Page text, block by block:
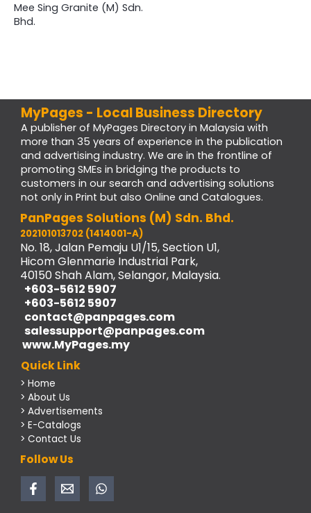
Mee Sing Granite (M) Sdn.
Bhd.
MyPages - Local Business Directory
A publisher of MyPages Directory in Malaysia with
more than 35 years of experience in the publication
and advertising industry. We are in the frontline of
promoting SMEs in bridging the products to
customers in our search and advertising solutions
not only in Print but also Online and Catalogues.
PanPages Solutions (M) Sdn. Bhd.
202101013702 (1414001-A)
No. 18, Jalan Pemaju U1/15, Section U1,
Hicom Glenmarie Industrial Park,
40150 Shah Alam, Selangor, Malaysia.
+603-5612 5907
+603-5612 5907
contact@panpages.com
salessupport@panpages.com
www.MyPages.my
Quick Link
> Home
> About Us
> Advertisements
> E-Catalogs
> Contact Us
Follow Us